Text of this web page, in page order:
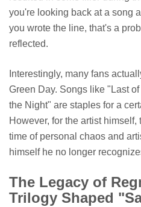
you're looking back at a song
you wrote the line, that's a
reflected.
Interestingly, many fans
Green Day. Songs like "Last
the Night" are staples for a
However, for the artist
time of personal chaos and
himself he no longer
The Legacy of
Trilogy Shaped